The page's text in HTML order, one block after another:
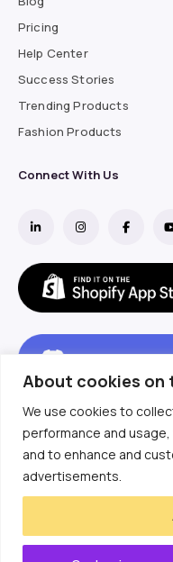
About cookies on
We use cookies to
performance and
and to enhance and
advertisements.
Pricing
Help Center
Success Stories
Trending Products
Fashion Products
Connect With Us
Copyright ©  2018-
All Rights